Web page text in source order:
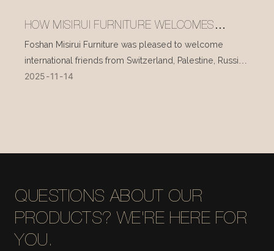
HOW MISIRUI FURNITURE WELCOMES
INTERNATIONAL VISITORS EVERY DAY
Foshan Misirui Furniture was pleased to welcome
international friends from Switzerland, Palestine, Russia,
and other countries during their visit in mid-November.
2025 11 14
QUESTIONS ABOUT OUR
PRODUCTS? WE'RE HERE FOR
YOU.